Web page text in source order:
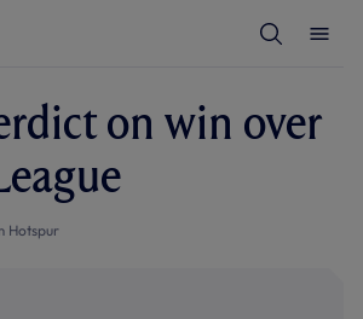
S
e
M
e
on win over
Hotspur